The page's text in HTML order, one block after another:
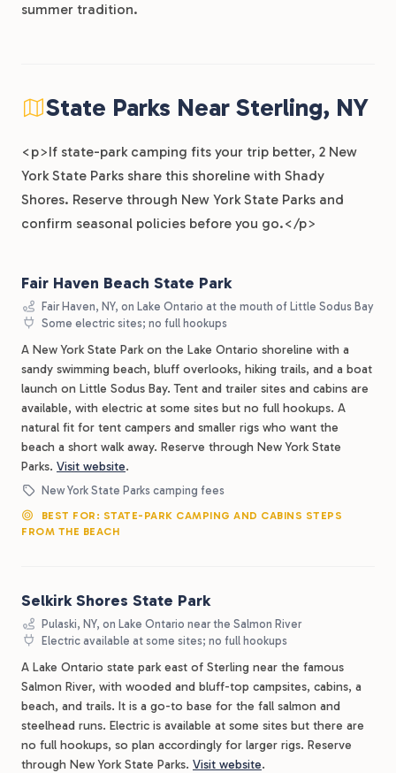
summer tradition.
State Parks Near Sterling, NY
<p>If state-park camping fits your trip better, 2 New
York State Parks share this shoreline with Shady
Shores. Reserve through New York State Parks and
confirm seasonal policies before you go.</p>
Fair Haven Beach State Park
Fair Haven, NY, on Lake Ontario at the mouth of Little Sodus Bay
Some electric sites; no full hookups
A New York State Park on the Lake Ontario shoreline with a
sandy swimming beach, bluff overlooks, hiking trails, and a boat
launch on Little Sodus Bay. Tent and trailer sites and cabins are
available, with electric at some sites but no full hookups. A
natural fit for tent campers and smaller rigs who want the
beach a short walk away. Reserve through New York State
Parks. Visit website.
New York State Parks camping fees
BEST FOR: STATE-PARK CAMPING AND CABINS STEPS
FROM THE BEACH
Selkirk Shores State Park
Pulaski, NY, on Lake Ontario near the Salmon River
Electric available at some sites; no full hookups
A Lake Ontario state park east of Sterling near the famous
Salmon River, with wooded and bluff-top campsites, cabins, a
beach, and trails. It is a go-to base for the fall salmon and
steelhead runs. Electric is available at some sites but there are
no full hookups, so plan accordingly for larger rigs. Reserve
through New York State Parks. Visit website.